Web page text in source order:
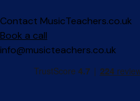
Contact MusicTeachers.co.uk
Book a call
info@musicteachers.co.uk